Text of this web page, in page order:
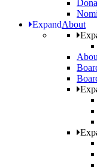
ExpandAbout